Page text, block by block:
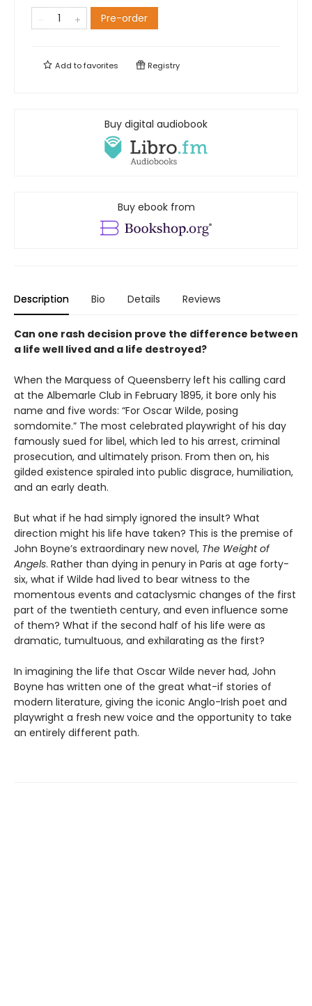
Pre-order
Add tofavorites Registry
Buy digital audiobook
Buy ebook from
Description Bio Details Reviews
Can one rash decision prove the difference between
a life well lived and a life destroyed?
When the Marquess of Queensberry left his calling card
at the Albemarle Club in February 1895, it bore only his
name and five words: “For Oscar Wilde, posing
somdomite.” The most celebrated playwright of his day
famously sued for libel, which led to his arrest, criminal
prosecution, and ultimately prison. From then on, his
gilded existence spiraled into public disgrace, humiliation,
and an early death.
But what if he had simply ignored the insult? What
direction might his life have taken? This is the premise of
John Boyne’s extraordinary new novel, The Weight of
Angels. Rather than dying in penury in Paris at age forty-
six, what if Wilde had lived to bear witness to the
momentous events and cataclysmic changes of the first
part of the twentieth century, and even influence some
of them? What if the second half of his life were as
dramatic, tumultuous, and exhilarating as the first?
In imagining the life that Oscar Wilde never had, John
Boyne has written one of the great what-if stories of
modern literature, giving the iconic Anglo-Irish poet and
playwright a fresh new voice and the opportunity to take
an entirely different path.